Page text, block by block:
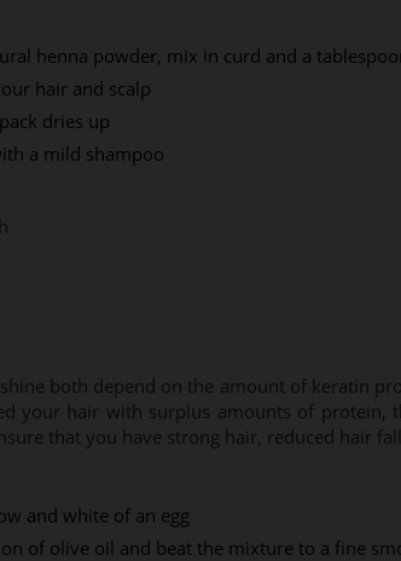
henna powder, mix in curd and a
hair and scalp
dries up
a mild shampoo
both depend on the amount of keratin
your hair with surplus amounts of protein,
that you have strong hair, reduced hair
and white of an egg
of olive oil and beat the mixture to a fine